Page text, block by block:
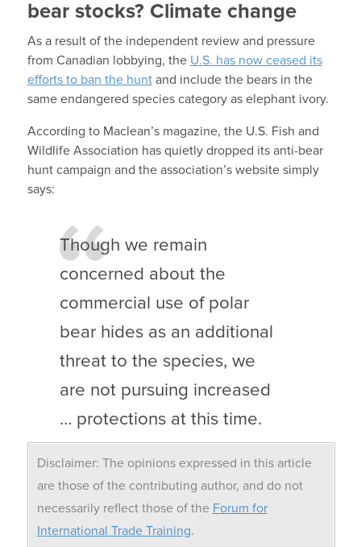
bear stocks? Climate change
As a result of the independent review and pressure
from Canadian lobbying, the U.S. has now ceased its
efforts to ban the huntand include the bears in the
same endangered species category as elephant ivory.
According to Maclean’s magazine, the U.S. Fish and
Wildlife Association has quietly dropped its anti-bear
hunt campaign and the association’s website simply
says:
Though we remain
concerned about the
commercial use of polar
bear hides as an additional
threat to the species, we
are not pursuing increased
… protections at this time.
Disclaimer: The opinions expressed in this article
are those of the contributing author, and do not
necessarily reflect those of the Forum for
International Trade Training.